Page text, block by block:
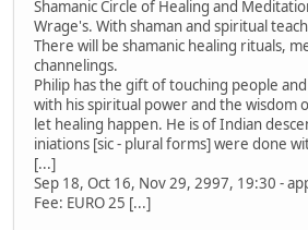
Shamanic Circle of Healing and
Wrage's. With shaman and spiritual
There will be shamanic healing rituals,
channelings.
Philip has the gift of touching people
with his spiritual power and the wisdom
let healing happen. He is of Indian
iniations [sic - plural forms] were done
[...]
Sep 18, Oct 16, Nov 29, 2997, 19:30 -
Fee: EURO 25 [...]